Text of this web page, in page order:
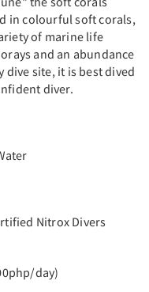
in colourful soft corals,
of marine life
and an abundance
site, it is best dived
diver.
Nitrox Divers
day)